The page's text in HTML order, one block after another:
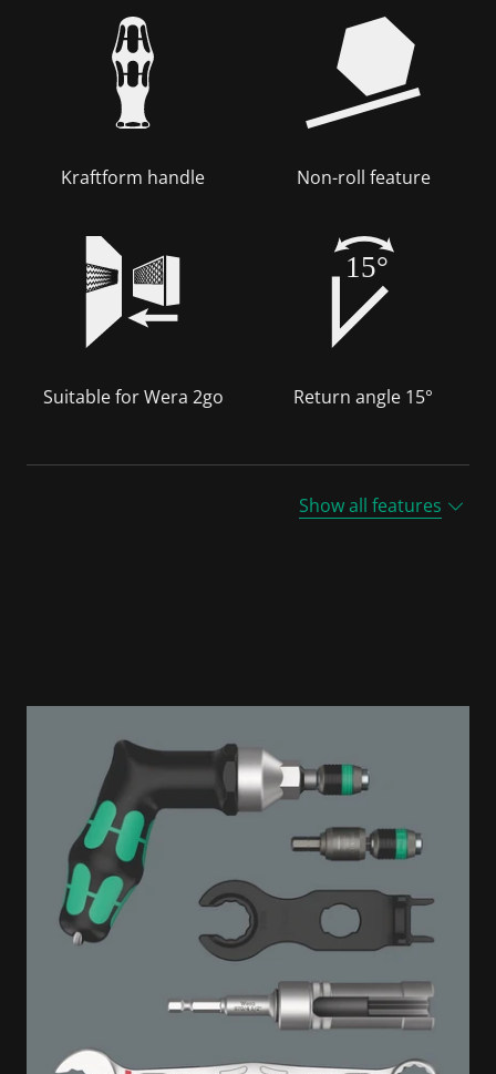
Kraftform handle Non-roll feature
Suitable for Wera 2go
15°
Return angle 15°
Show all features